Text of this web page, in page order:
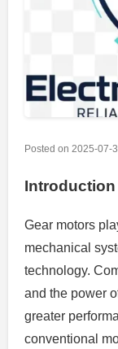
Posted on 2025-07-
Introduction
Gear motors
mechanical
technology.
and the power
greater
conventional